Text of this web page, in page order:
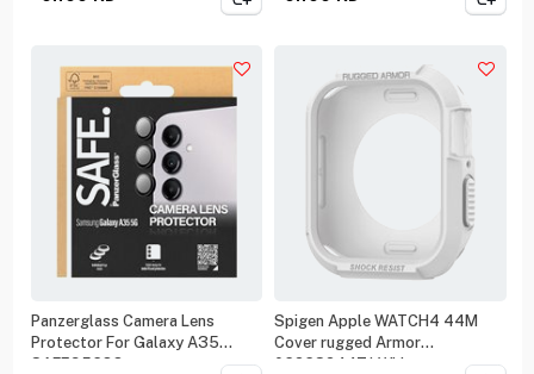
Panzerglass Camera Lens
Protector For Galaxy A35
SAFE95688
Spigen Apple WATCH4 44M
Cover rugged Armor
062CS24471 White